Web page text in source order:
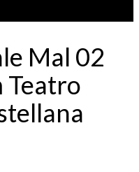
Mal 02
Teatro